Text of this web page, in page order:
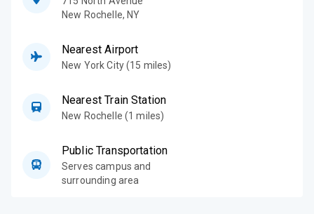
New Rochelle,NY
Nearest Airport
New York City (15 miles)
Nearest Train Station
New Rochelle (1 miles)
Public Transportation
Serves campus and
surrounding area